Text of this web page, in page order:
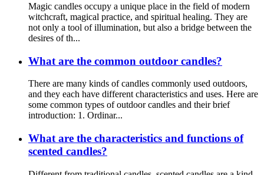
Magic candles occupy a unique place in the field of modern
witchcraft, magical practice, and spiritual healing. They are
not only a tool of illumination, but also a bridge between the
desires of th...
What are the common outdoor candles?
There are many kinds of candles commonly used outdoors,
and they each have different characteristics and uses. Here are
some common types of outdoor candles and their brief
introduction: 1. Ordinar...
What are the characteristics and functions of
scented candles?